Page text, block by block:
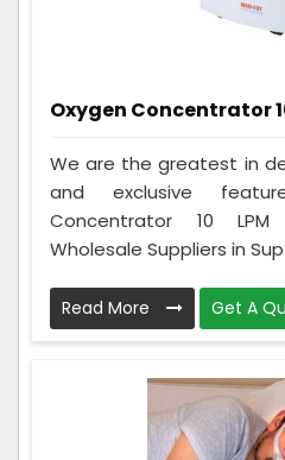
Oxygen Concentrator
We are the greatest in
and exclusive
Concentrator 10 LPM
Wholesale Suppliers in
Read More Get A